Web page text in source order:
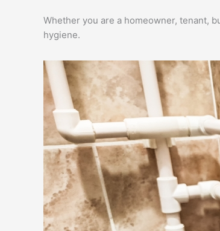
Whether you are a homeowner, tenant,
hygiene.